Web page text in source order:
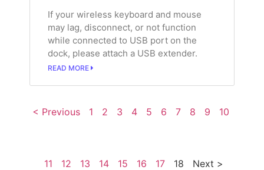
If your wireless keyboard and mouse
may lag, disconnect, or not function
while connected to USB port on the
dock, please attach a USB extender.
READ MORE
< Previous 1 2 3 4 5 6 7 8 9 10
11 12 13 14 15 16 17 18 Next >